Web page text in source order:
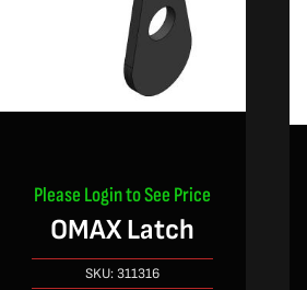
Please Login to See Price
OMAX Latch
SKU:311316